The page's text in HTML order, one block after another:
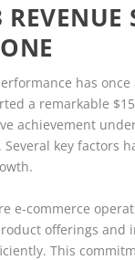
has
a remarkable
achievement
key factors
e-commerce
offerings and
This